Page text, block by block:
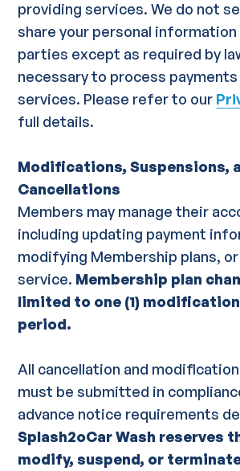
providing services. We do not
share your personal
parties except as required by
necessary to process payments
services. Please refer to our
full details.
Modifications, Suspensions,
Cancellations
Members may manage their
including updating payment
modifying Membership plans,
service. Membership plan
limited to one (1)
period.
All cancellation and
must be submitted in
advance notice requirements
Splash2oCar Wash reserves
modify, suspend, or